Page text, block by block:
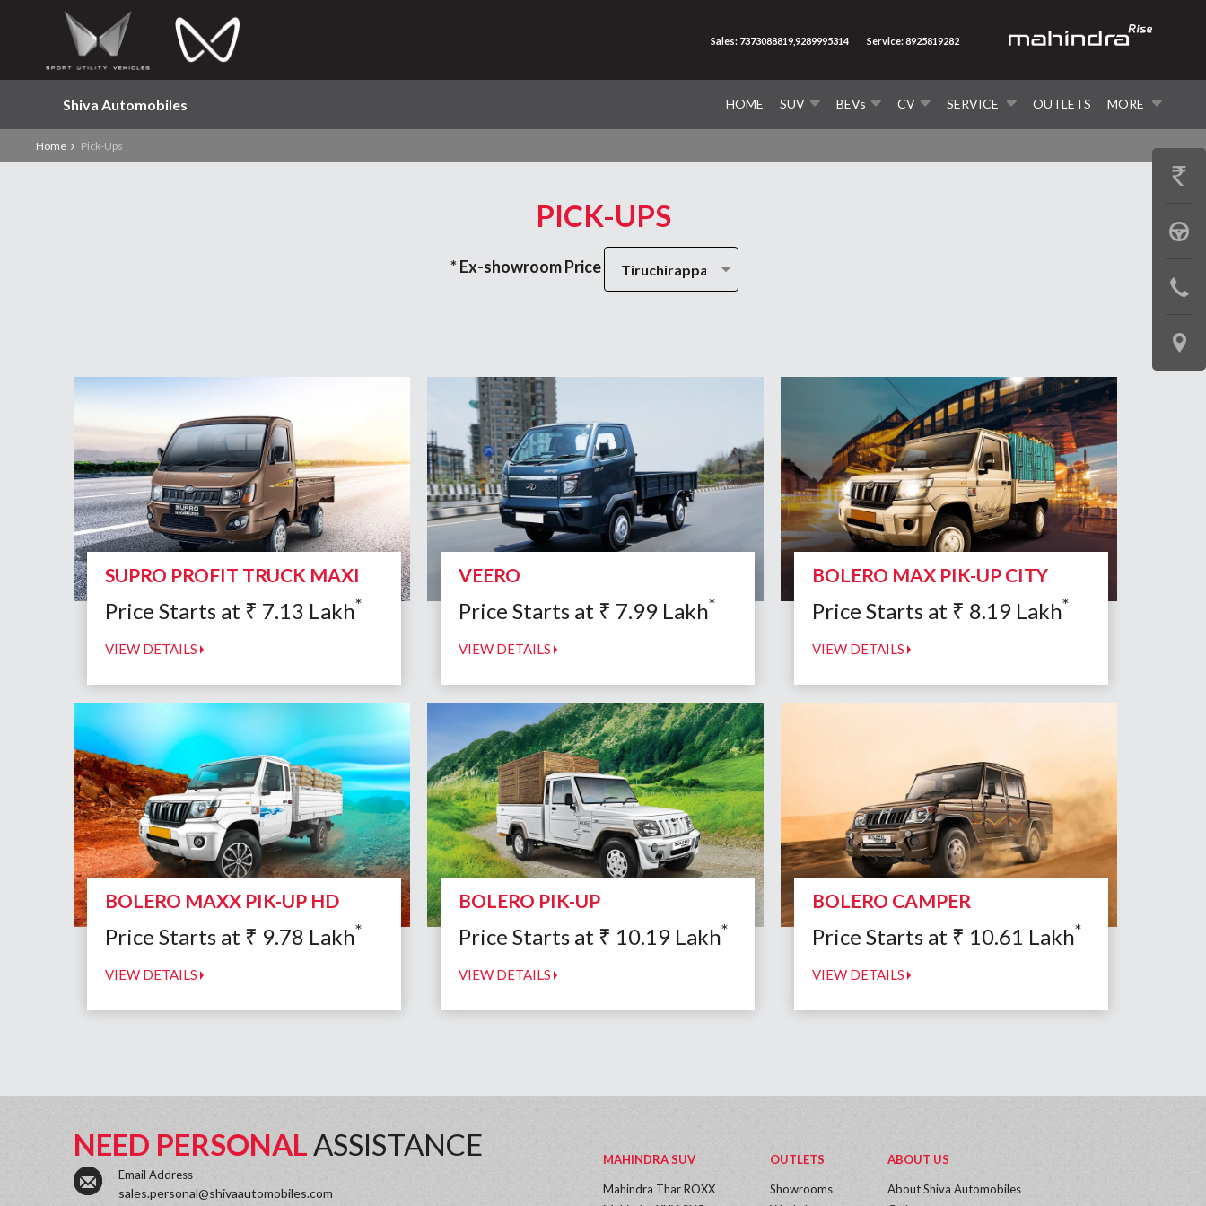
Shiva Automobiles HOME SUV BEVs CV SERVICE OUTLETS MORE
Sales: 7373088819,9289995314 Service: 8925819282
Home Pick-Ups
PICK-UPS
* Ex-showroom Price Tiruchirappalli
SUPRO PROFIT TRUCK MAXI
Price Starts at ₹ 7.13 Lakh*
VIEW DETAILS
VEERO
Price Starts at ₹ 7.99 Lakh*
VIEW DETAILS
BOLERO MAX PIK-UP CITY
Price Starts at ₹ 8.19 Lakh*
VIEW DETAILS
BOLERO MAXX PIK-UP HD
Price Starts at ₹ 9.78 Lakh*
VIEW DETAILS
BOLERO PIK-UP
Price Starts at ₹ 10.19 Lakh*
VIEW DETAILS
BOLERO CAMPER
Price Starts at ₹ 10.61 Lakh*
VIEW DETAILS
GET
BOOK
TEST
LOCATE
US
NEED PERSONALASSISTANCE
Email Address
sales.personal@shivaautomobiles.com
MAHINDRA SUV
Mahindra Thar ROXX
OUTLETS
Showrooms
ABOUT US
About Shiva Automobiles